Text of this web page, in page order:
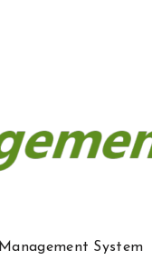
Management System